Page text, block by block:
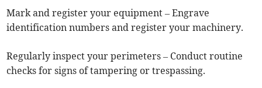
Mark and register your equipment – Engrave
identification numbers and register your machinery.
Regularly inspect your perimeters – Conduct routine
checks for signs of tampering or trespassing.